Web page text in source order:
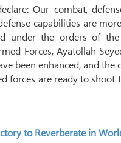
Our combat,
capabilities are
under the orders of the
Forces, Ayatollah
been enhanced, and the
forces are ready to shoot
to Reverberate in